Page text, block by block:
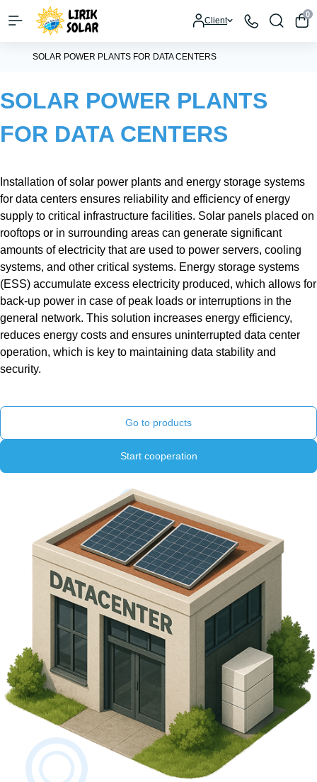
Client
0
SOLAR POWER PLANTS FOR DATA CENTERS
SOLAR POWER PLANTS
FOR DATA CENTERS
Installation of solar power plants and energy storage systems
for data centers ensures reliability and efficiency of energy
supply to critical infrastructure facilities. Solar panels placed on
rooftops or in surrounding areas can generate significant
amounts of electricity that are used to power servers, cooling
systems, and other critical systems. Energy storage systems
(ESS) accumulate excess electricity produced, which allows for
back-up power in case of peak loads or interruptions in the
general network. This solution increases energy efficiency,
reduces energy costs and ensures uninterrupted data center
operation, which is key to maintaining data stability and
security.
Go to products
Start cooperation